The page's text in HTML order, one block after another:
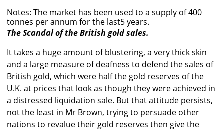
Notes: The market has been used to a supply of 400
tonnes per annum for the last5 years.
The Scandal of the British gold sales.
It takes a huge amount of blustering, a very thick skin
and a large measure of deafness to defend the sales of
British gold, which were half the gold reserves of the
U.K. at prices that look as though they were achieved in
a distressed liquidation sale. But that attitude persists,
not the least in Mr Brown, trying to persuade other
nations to revalue their gold reserves then give the